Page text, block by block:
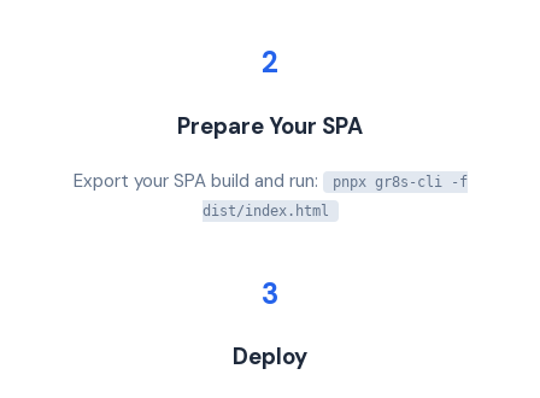
2
Prepare Your SPA
Export your SPA build and run:
pnpx gr8s-cli -f
dist/index.html
3
Deploy